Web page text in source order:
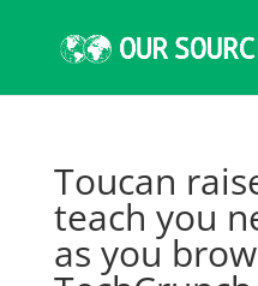
Toucan
teach you
as you